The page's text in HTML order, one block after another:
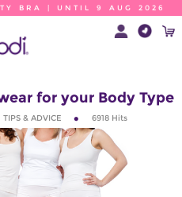
BRA | UNTIL 9 AUG 2026
for your Body Type
TIPS & ADVICE 6918Hits